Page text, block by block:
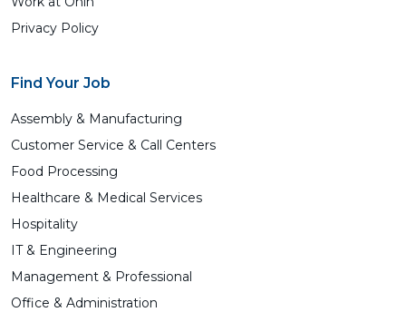
Privacy Policy
Find Your Job
Assembly & Manufacturing
Customer Service & Call Centers
Food Processing
Healthcare & Medical Services
Hospitality
IT & Engineering
Management & Professional
Office & Administration